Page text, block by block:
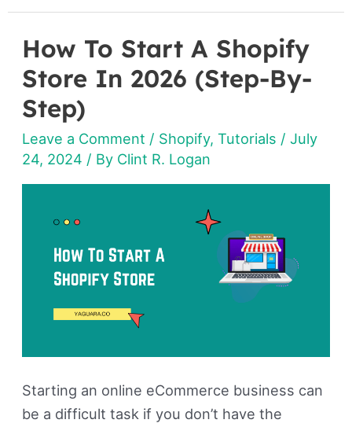
How To Start A Shopify
Store In 2026 (Step-By-
Step)
Leave a Comment / Shopify,Tutorials /July
24, 2024 / By Clint R. Logan
Starting an online eCommerce business can
be a difficult task if you don’t have the
How
To
Start
A
Shopify
Store
In
Step)